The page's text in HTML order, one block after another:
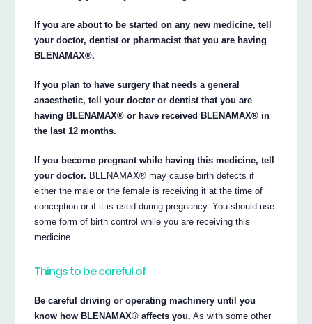
If you are about to be started on any new medicine, tell
your doctor, dentist or pharmacist that you are having
BLENAMAX®.
If you plan to have surgery that needs a general
anaesthetic, tell your doctor or dentist that you are
having BLENAMAX® or have received BLENAMAX® in
the last 12 months.
If you become pregnant while having this medicine, tell
your doctor. BLENAMAX® may cause birth defects if
either the male or the female is receiving it at the time of
conception or if it is used during pregnancy. You should use
some form of birth control while you are receiving this
medicine.
Things to be careful of
Be careful driving or operating machinery until you
know how BLENAMAX® affects you. As with some other